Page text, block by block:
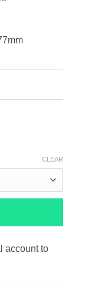
CLEAR
account to